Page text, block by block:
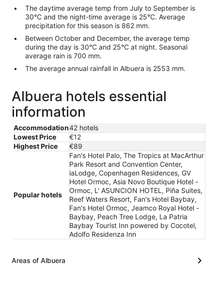
The daytime average temp from July to September is
30°C and the night-time average is 25°C. Average
precipitation for this season is 862 mm.
Between October and December, the average temp
during the day is 30°C and 25°C at night. Seasonal
average rain is 700 mm.
The average annual rainfall in Albuera is 2553 mm.
Albuera hotels essential
information
Accommodation42 hotels
Lowest Price
€12
Highest Price
€89
Popular hotels
Fan's Hotel Palo, The Tropics at MacArthur
Park Resort and Convention Center,
iaLodge, Copenhagen Residences, GV
Hotel Ormoc, Asia Novo Boutique Hotel -
Ormoc, L' ASUNCION HOTEL, Piña Suites,
Reef Waters Resort, Fan's Hotel Baybay,
Fan's Hotel Ormoc, Jeamco Royal Hotel -
Baybay, Peach Tree Lodge, La Patria
Baybay Tourist Inn powered by Cocotel,
Adolfo Residenza Inn
Areas of Albuera